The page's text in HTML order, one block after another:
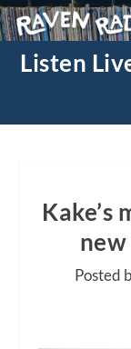
Listen
Kake’s
Posted